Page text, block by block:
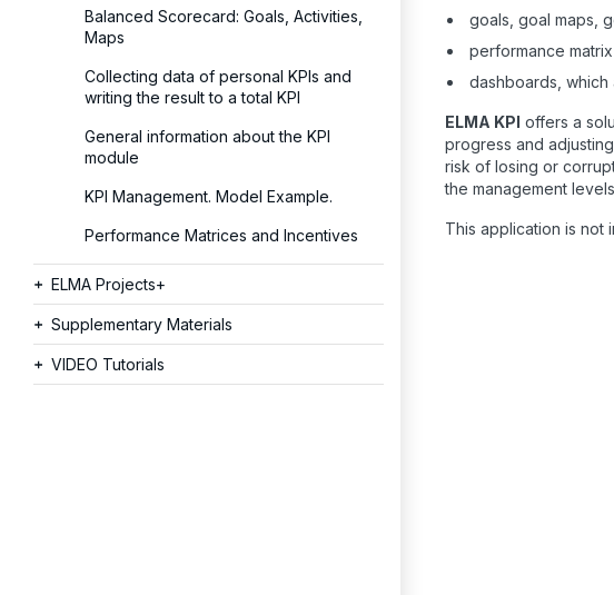
Balanced Scorecard: Goals, Activities,
Maps
Collecting data of personal KPIs and
writing the result to a total KPI
General information about the KPI
module
KPI Management. Model Example.
Performance Matrices and Incentives
ELMA Projects+
Supplementary Materials
VIDEO Tutorials
goals, goal maps,
performance
dashboards, which
ELMA KPI offers a
progress and
risk of losing or
the management
This application is not